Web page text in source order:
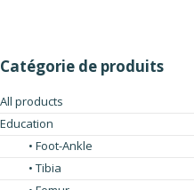
Catégorie de produits
All products
Education
• Foot-Ankle
• Tibia